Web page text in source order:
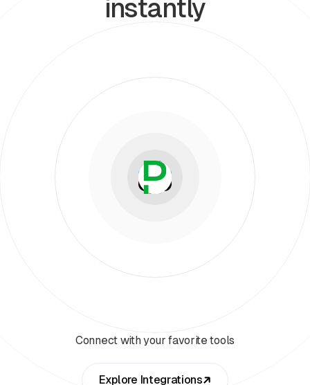
instantly
Connect with your favorite tools
Explore Integrations